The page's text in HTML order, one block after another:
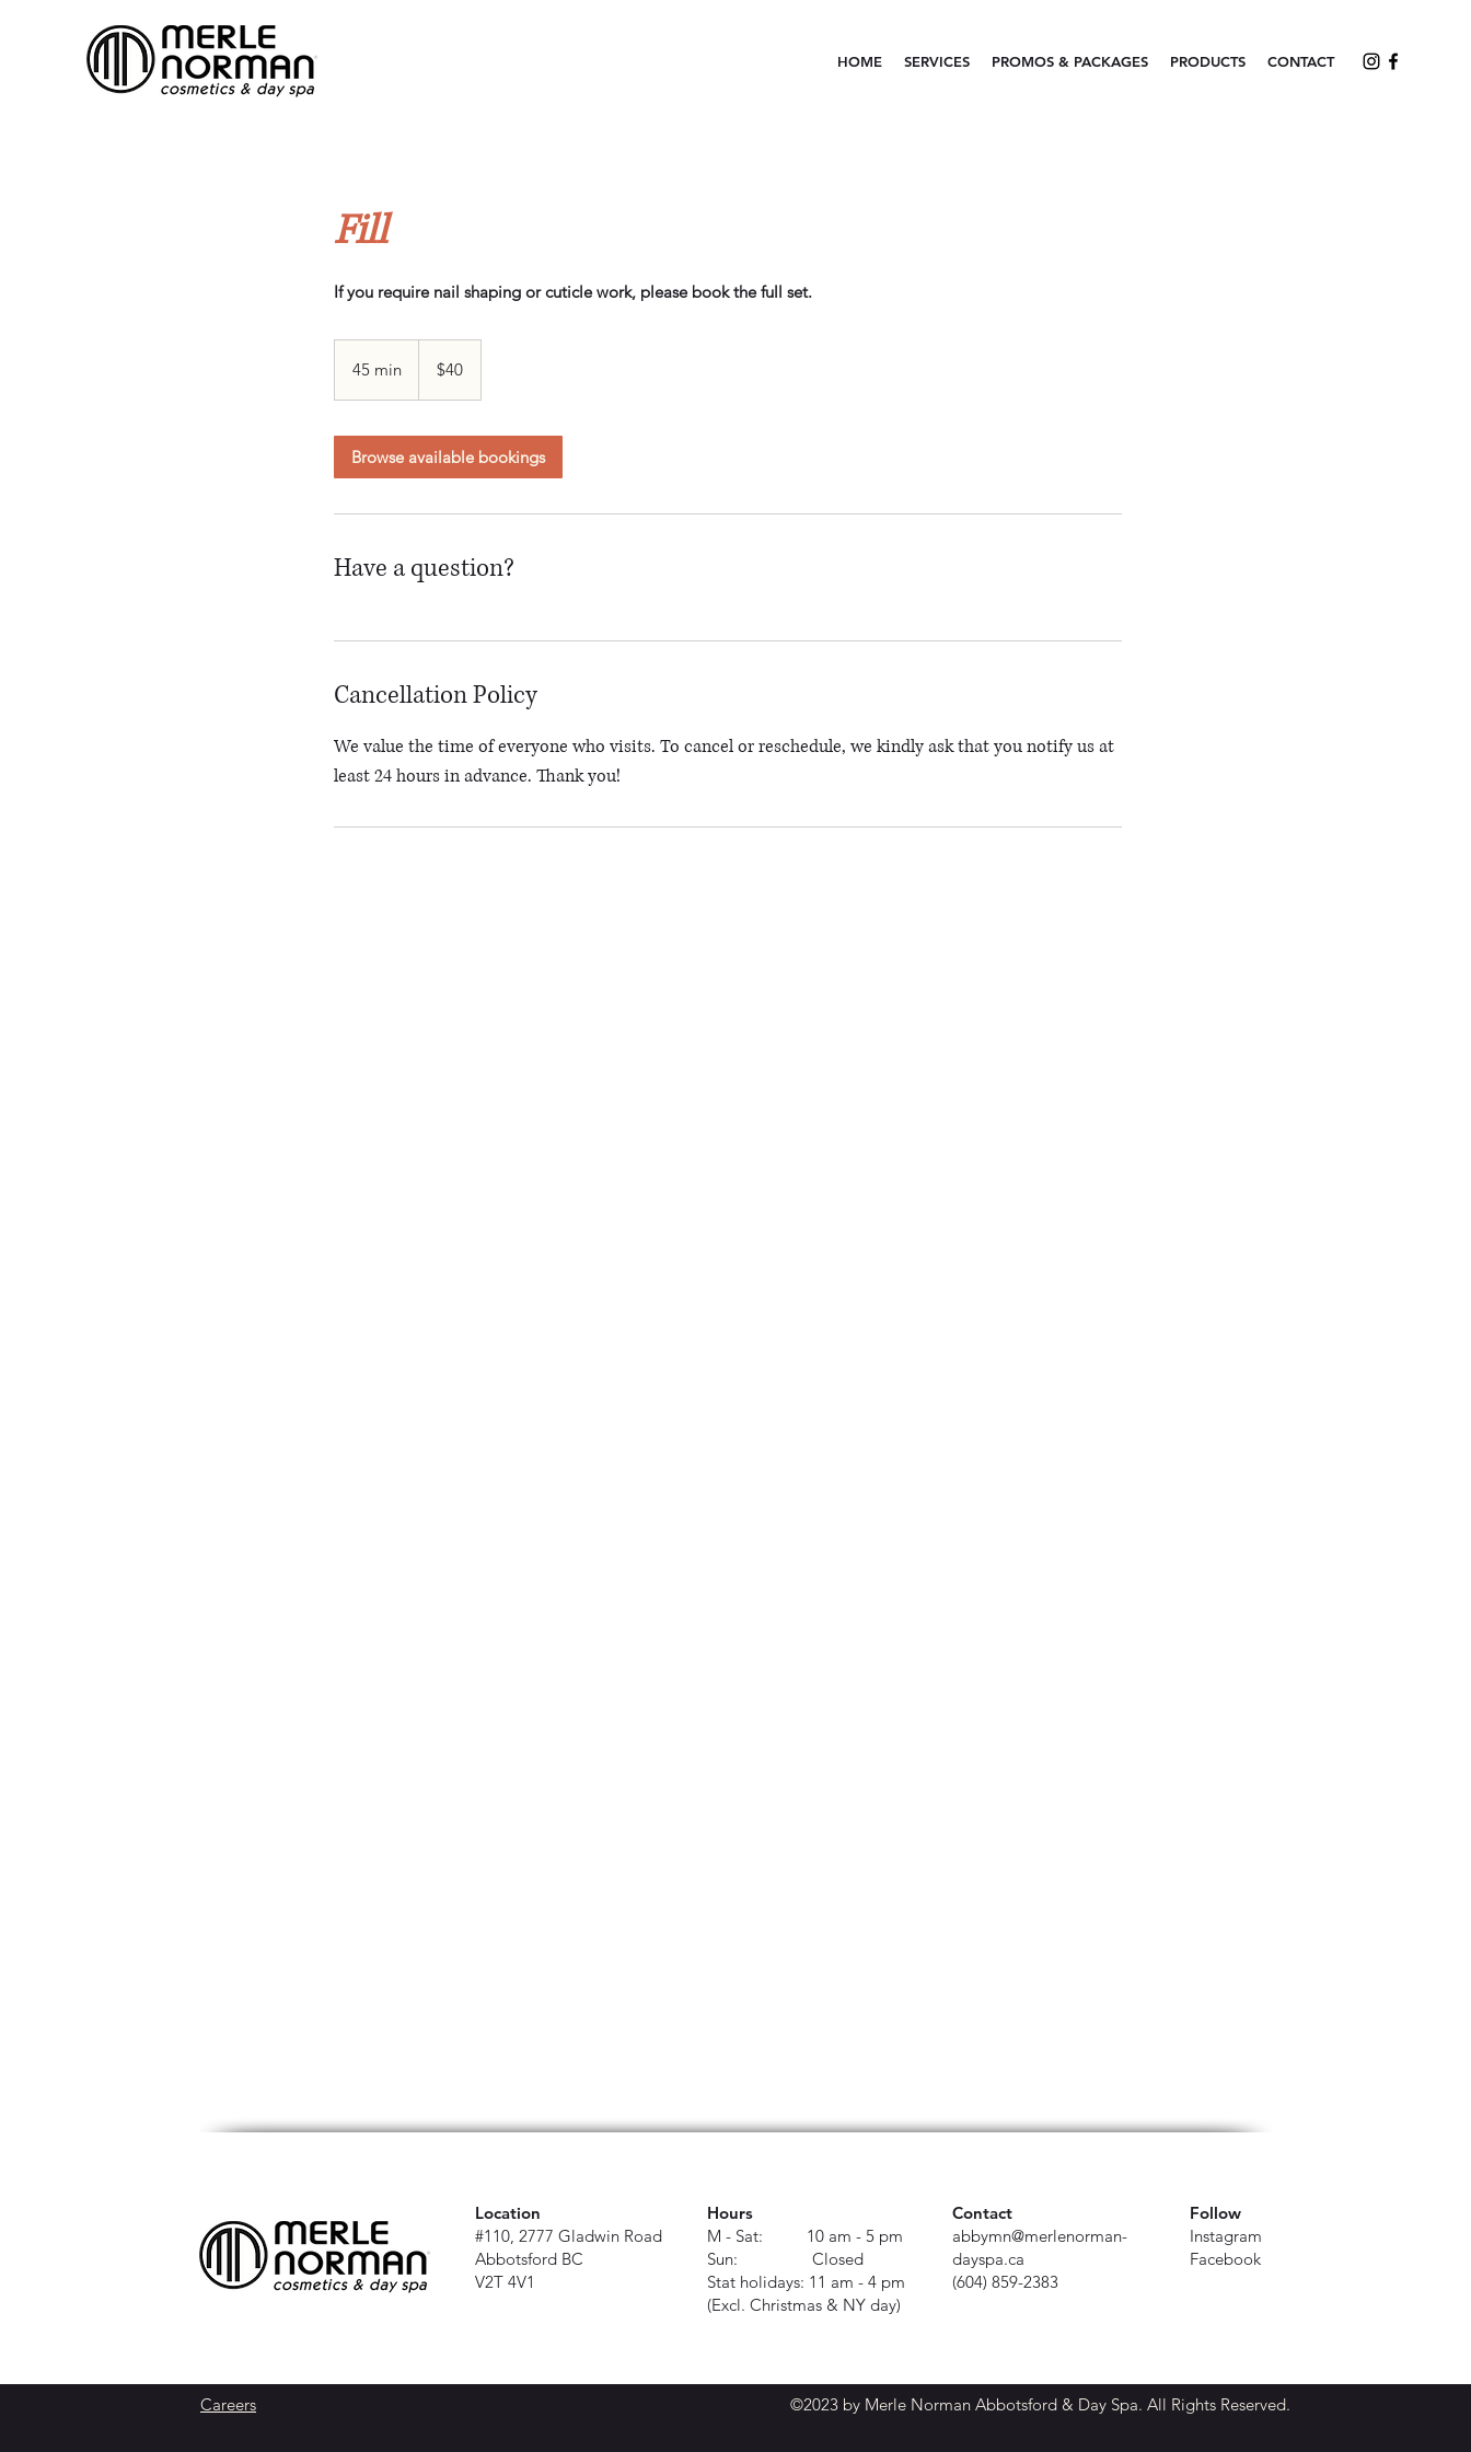
HOME SERVICES PROMOS & PACKAGES PRODUCTS CONTACT
Fill
If you require nail shaping or cuticle work, please book the full set.
45 min4
i
n
dollars$40
Browse available bookings
Have a question?
Cancellation Policy
We value the time of everyone who visits. To cancel or reschedule, we kindly ask that you notify us at
least 24 hours in advance. Thank you!
Location
#110, 2777 Gladwin Road
Abbotsford BC
V2T 4V1
Hours
M - Sat: 10 am - 5 pm
Sun: Closed
Stat holidays: 11 am - 4 pm
(Excl. Christmas & NY day)
Contact
abbymn@merlenorman-
dayspa.ca
(604) 859-2383
Follow
Instagram
Facebook
Careers ©2023 by Merle Norman Abbotsford & Day Spa. All Rights Reserved.